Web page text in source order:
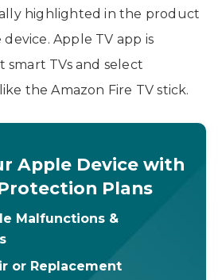
highlighted in the product
Apple TV app is
TVs and select
the Amazon Fire TV stick.
Apple Device with
Plans
Malfunctions &
or Replacement